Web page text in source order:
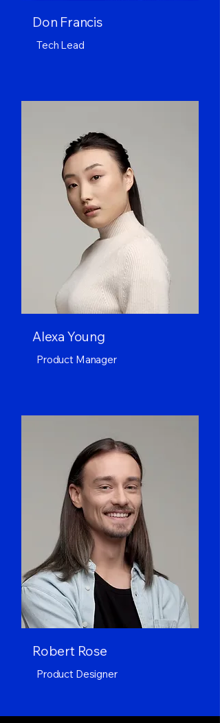
Don Francis
Tech Lead
Alexa Young
Product Manager
Robert Rose
Product Designer